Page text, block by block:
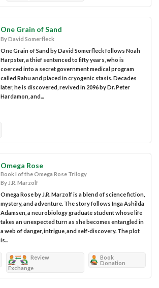
One Grain of Sand
By David Somerfleck
One Grain of Sand by David Somerfleck follows Noah
Harpster, a thief sentenced to fifty years, who is
coerced into a secret government medical program
called Rahu and placed in cryogenic stasis. Decades
later, he is discovered, revived in 2096 by Dr. Peter
Hardamon, and...
Omega Rose
Book I of the Omega Rose Trilogy
By J.R. Marzolf
Omega Rose by J.R. Marzolf is a blend of science fiction,
mystery, and adventure. The story follows Inga Ashilda
Adamsen, a neurobiology graduate student whose life
takes an unexpected turn as she becomes entangled in
a web of danger, intrigue, and self-discovery. The plot
is...
Review
Exchange
Book
Donation